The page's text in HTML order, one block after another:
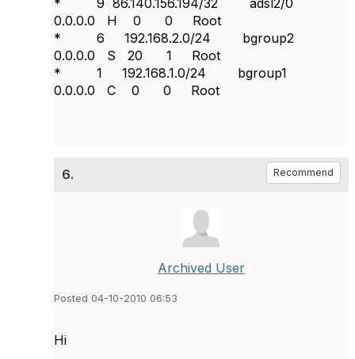
* 9 86.140.156.194/32 adsl2/0
0.0.0.0 H 0 0 Root
* 6 192.168.2.0/24 bgroup2
0.0.0.0 S 20 1 Root
* 1 192.168.1.0/24 bgroup1
0.0.0.0 C 0 0 Root
6. Recommend
Archived User
Posted 04-10-2010 06:53
Hi